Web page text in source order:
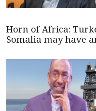
Horn of Africa:
Somalia may have